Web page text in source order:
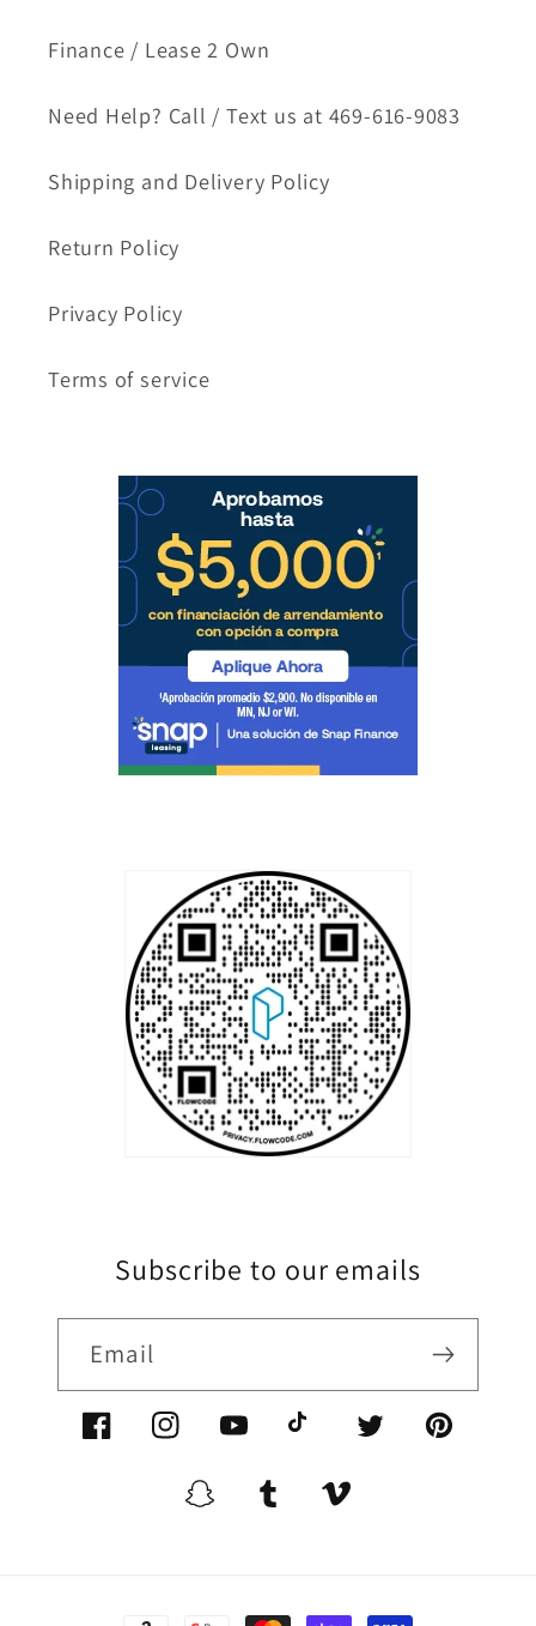
Finance / Lease 2 Own
Need Help? Call / Text us at 469-616-9083
Shipping and Delivery Policy
Return Policy
Privacy Policy
Terms of service
Subscribe to our emails
Email
Facebook/XoomFurniture
Instagram/XoomFurniture
YouTube.com/XoomFurniture
@XoomFurniture1
Twitter/Pinterest/
Snapchat/XoomFurniture
Tumblr/XoomFurniture
Vimeo/
Payment